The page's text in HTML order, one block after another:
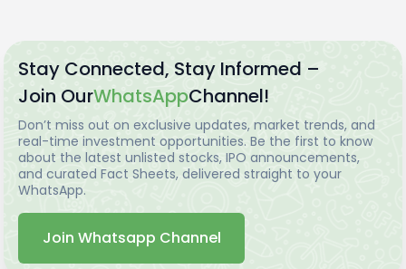
Stay Connected, Stay Informed –
Join OurWhatsAppChannel!
Don’t miss out on exclusive updates, market trends, and
real-time investment opportunities. Be the first to know
about the latest unlisted stocks, IPO announcements,
and curated Fact Sheets, delivered straight to your
WhatsApp.
Join Whatsapp Channel